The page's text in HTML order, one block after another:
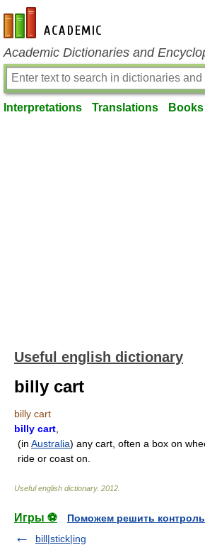
en-academic.com
Academic Dictionaries and
Interpretations Translations Books
Useful english dictionary
billy cart
billy cart
billy cart
(in Australia) any cart, often a box on
ride or coast on.
Useful english dictionary. 2012
Игры ⚽
Поможем решить
bill|stick|ing